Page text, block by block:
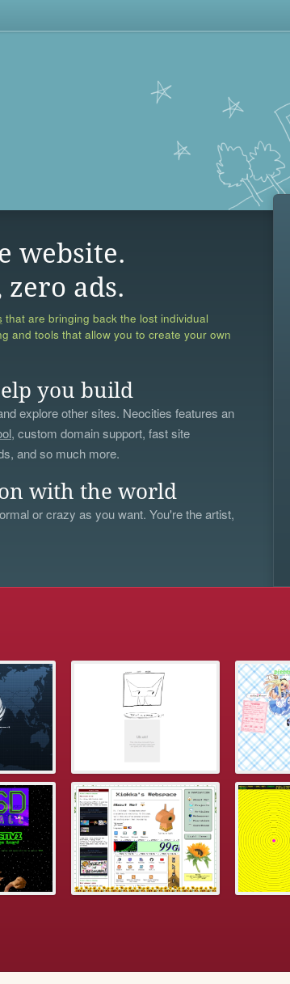
website.
ads.
that are bringing back the lost individual
and tools that allow you to create your own
you build
explore other sites. Neocities features an
, custom domain support, fast site
and so much more.
with the world
or crazy as you want. You're the artist,